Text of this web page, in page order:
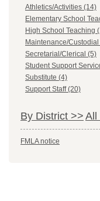
Athletics/Activities (14)
Elementary School
High School Teaching
Maintenance/
Secretarial/Clerical (5)
Student Support
Substitute (4)
Support Staff (20)
By District >> All
FMLA notice